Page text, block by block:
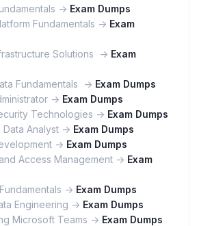
-> Exam Dumps
Fundamentals -> Exam
Solutions -> Exam
Fundamentals -> Exam Dumps
-> Exam Dumps
Technologies -> Exam Dumps
Analyst -> Exam Dumps
-> Exam Dumps
Access Management -> Exam
-> Exam Dumps
Engineering -> Exam Dumps
Microsoft Teams -> Exam Dumps